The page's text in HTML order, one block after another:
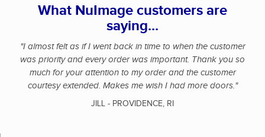
What NuImage customers are
saying...
"I almost felt as if I went back in time to when the customer
was priority and every order was important. Thank you so
much for your attention to my order and the customer
courtesy extended. Makes me wish I had more doors."
JILL - PROVIDENCE, RI